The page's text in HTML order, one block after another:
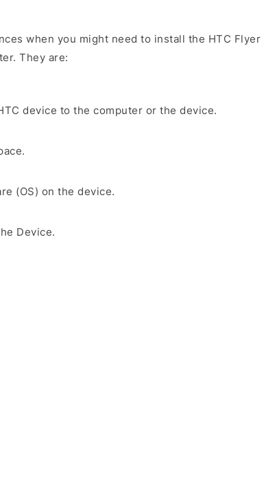
when you might need to install the HTC Flyer
They are:
device to the computer or the device.
(OS) on the device.
Device.